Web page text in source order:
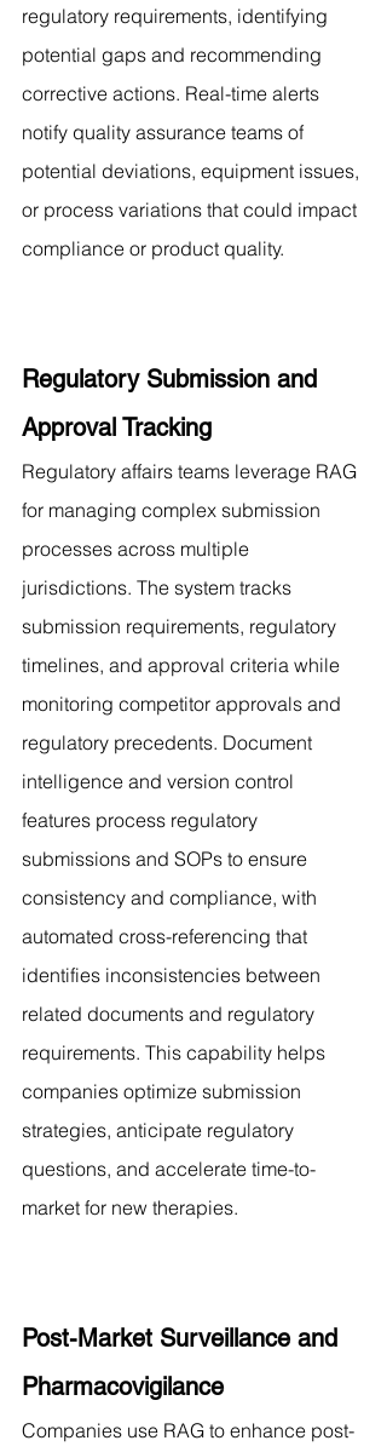
regulatory requirements, identifying
potential gaps and recommending
corrective actions. Real-time alerts
notify quality assurance teams of
potential deviations, equipment issues,
or process variations that could impact
compliance or product quality.
Regulatory Submission and
Approval Tracking
Regulatory affairs teams leverage RAG
for managing complex submission
processes across multiple
jurisdictions. The system tracks
submission requirements, regulatory
timelines, and approval criteria while
monitoring competitor approvals and
regulatory precedents. Document
intelligence and version control
features process regulatory
submissions and SOPs to ensure
consistency and compliance, with
automated cross-referencing that
identifies inconsistencies between
related documents and regulatory
requirements. This capability helps
companies optimize submission
strategies, anticipate regulatory
questions, and accelerate time-to-
market for new therapies.
Post-Market Surveillance and
Pharmacovigilance
Companies use RAG to enhance post-